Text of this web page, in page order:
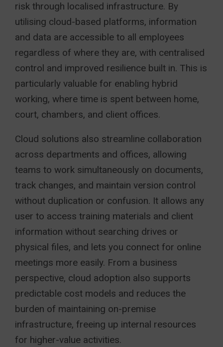
risk through localised infrastructure. By
utilising cloud-based platforms, information
and data are accessible to all employees
regardless of where they are, with centralised
control and improved resilience built in. This is
particularly valuable for enabling hybrid
working, where time is spent between home,
court, chambers, and client offices.
Cloud solutions also streamline collaboration
across departments and offices, allowing
teams to work simultaneously on documents,
track changes, and maintain version control
without duplication or confusion. It allows any
user to access training materials and client
information without searching drives or
physical files, and lets you connect for online
meetings more easily. From a business
perspective, cloud adoption also supports
predictable cost models and reduces the
burden of maintaining on-premise
infrastructure, freeing up internal resources
for higher-value activities.